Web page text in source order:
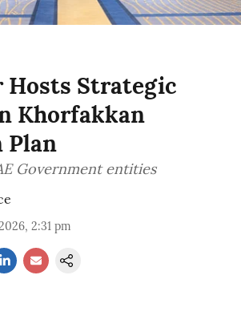
Strategic
Khorfakkan
Plan
Government entities
2:31 pm